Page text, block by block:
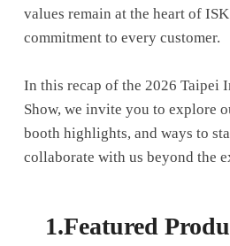
values remain at the heart of ISK
commitment to every customer.
In this recap of the 2026 Taipei
Show, we invite you to explore
booth highlights, and ways to
collaborate with us beyond the
1.Featured